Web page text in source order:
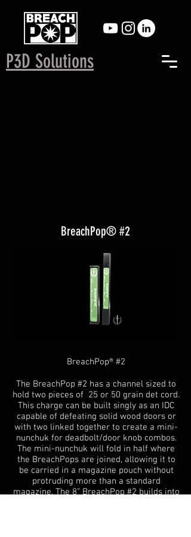
P3D Solutions
BreachPop® #2
BreachPop® #2
The BreachPop #2 has a channel sized to
hold two pieces of 25 or 50 grain det cord.
This charge can be built singly as an IDC
capable of defeating solid wood doors or
with two linked together to create a mini-
nunchuk for deadbolt/door knob combos.
The mini-nunchuk will fold in half where
the BreachPops are joined, allowing it to
be carried in a magazine pouch without
protruding more than a standard
magazine. The 8” BreachPop #2 builds into